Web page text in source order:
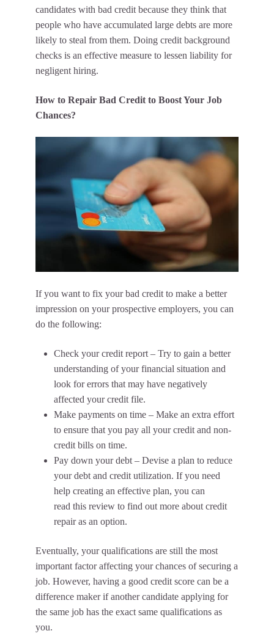
candidates with bad credit because they think that
people who have accumulated large debts are more
likely to steal from them. Doing credit background
checks is an effective measure to lessen liability for
negligent hiring.
How to Repair Bad Credit to Boost Your Job
Chances?
If you want to fix your bad credit to make a better
impression on your prospective employers, you can
do the following:
Check your credit report – Try to gain a better
understanding of your financial situation and
look for errors that may have negatively
affected your credit file.
Make payments on time – Make an extra effort
to ensure that you pay all your credit and non-
credit bills on time.
Pay down your debt – Devise a plan to reduce
your debt and credit utilization. If you need
help creating an effective plan, you can
read this review to find out more about credit
repair as an option.
Eventually, your qualifications are still the most
important factor affecting your chances of securing a
job. However, having a good credit score can be a
difference maker if another candidate applying for
the same job has the exact same qualifications as
you.